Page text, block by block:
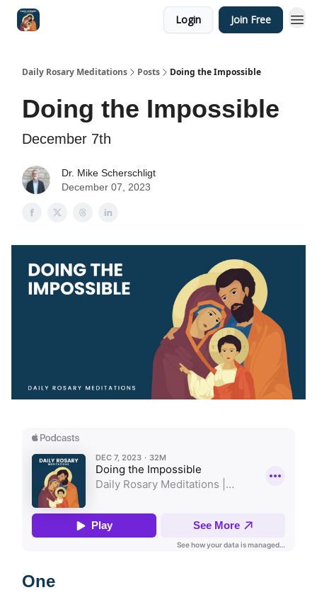
Login Join Free
Daily Rosary Meditations Posts Doing the Impossible
Doing the Impossible
December 7th
Dr. Mike Scherschligt
December 07, 2023
One